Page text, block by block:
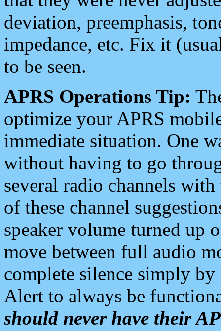
deviation, preemphasis,
impedance, etc. Fix it
to be seen.
APRS Operations Tip:
optimize your APRS
immediate situation. One
without having to go
several radio channels
of these channel
speaker volume turned up
move between full audio
complete silence simply
Alert to always be
should never have their